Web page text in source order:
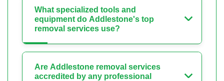
What specialized tools and
equipment do Addlestone's top
removal services use?
Are Addlestone removal services
accredited by any professional